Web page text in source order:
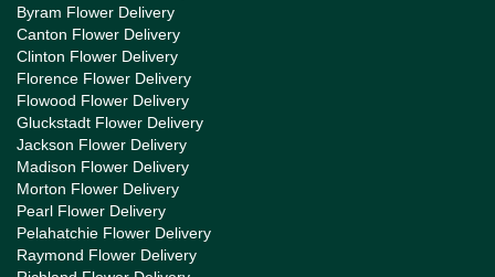
Byram Flower Delivery
Canton Flower Delivery
Clinton Flower Delivery
Florence Flower Delivery
Flowood Flower Delivery
Gluckstadt Flower Delivery
Jackson Flower Delivery
Madison Flower Delivery
Morton Flower Delivery
Pearl Flower Delivery
Pelahatchie Flower Delivery
Raymond Flower Delivery